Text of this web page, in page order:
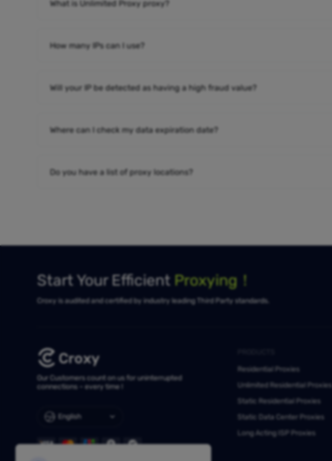
What is Unlimited Proxy proxy?
How many IPs can I use?
Will your IP be detected as having a high fraud value?
Where can I check my data expiration date?
Do you have a list of proxy locations?
Start Your Efficient Proxying！
Croxy is audited and certified by industry leading Third Party standards.
Our Customers count on us for uninterrupted
connections – every time !
English
Residential Proxies
Unlimited Residential Proxies
Static Residential Proxies
Static Data Center Proxies
Long Acting ISP Proxies